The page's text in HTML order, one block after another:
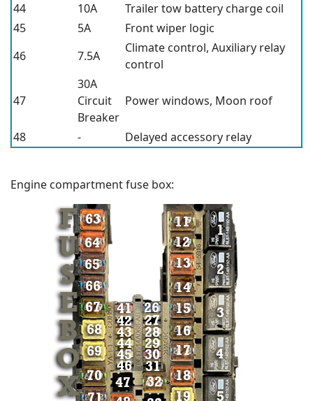
44
10A
Trailer tow battery charge coil
45
5A
Front wiper logic
46
7.5A
Climate control, Auxiliary relay
control
47
30A
Circuit
Breaker
Power windows, Moon roof
48 - Delayed accessory relay
Engine compartment fuse box: